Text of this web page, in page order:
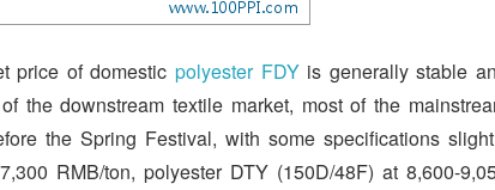
price of domesticpolyester FDYis generally stable
the downstream textile market, most of the
the Spring Festival, with some specifications
RMB/ton, polyester DTY (150D/48F) at 8,600-